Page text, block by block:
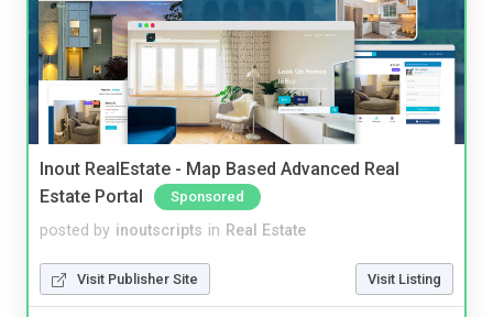
Inout RealEstate - Map Based Advanced Real
Estate Portal
Sponsored
posted by inoutscripts in Real Estate
Visit Publisher Site Visit Listing